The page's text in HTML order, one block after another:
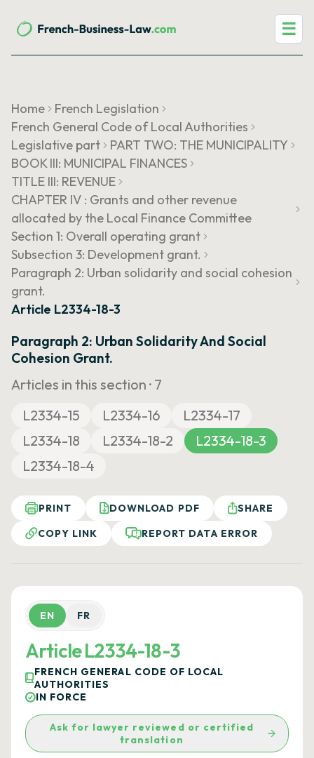
☰
Home
French Legislation
French General Code of Local Authorities
Legislative part
PART TWO: THE MUNICIPALITY
BOOK III: MUNICIPAL FINANCES
TITLE III: REVENUE
CHAPTER IV : Grants and other revenue
allocated by the Local Finance Committee
Section 1: Overall operating grant
Subsection 3: Development grant.
Paragraph 2: Urban solidarity and social cohesion
grant.
Article L2334-18-3
Paragraph 2: Urban Solidarity And Social
Cohesion Grant.
Articles in this section · 7
L2334-15
L2334-16
L2334-17
L2334-18
L2334-18-2
L2334-18-3
L2334-18-4
PRINT DOWNLOAD PDF
SHARE
COPY LINK
REPORT DATA ERROR
EN FR
Article L2334-18-3
FRENCH GENERAL CODE OF LOCAL
AUTHORITIES
IN FORCE
Ask for lawyer reviewed or certified
translation